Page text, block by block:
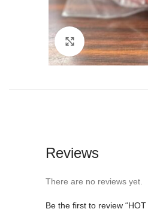
Click to enlarge
Reviews
There are no reviews yet.
Be the first to review